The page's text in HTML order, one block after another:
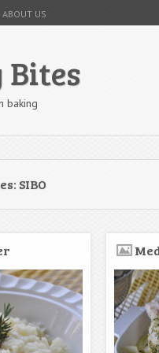
ABOUT US
baking
SIBO